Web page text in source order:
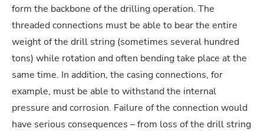
form the backbone of the drilling operation. The
threaded connections must be able to bear the entire
weight of the drill string (sometimes several hundred
tons) while rotation and often bending take place at the
same time. In addition, the casing connections, for
example, must be able to withstand the internal
pressure and corrosion. Failure of the connection would
have serious consequences – from loss of the drill string